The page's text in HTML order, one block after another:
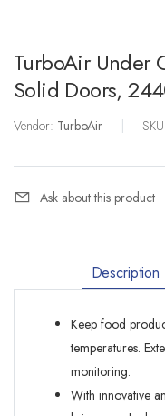
TurboAir Under
Solid Doors,
Vendor: TurboAir
Ask about this product
Description
Keep food
temperatures.
monitoring.
With innovative